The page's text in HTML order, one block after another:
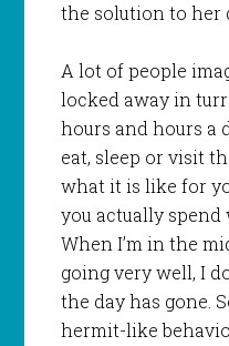
the solution to her
A lot of people
locked away in
hours and hours a
eat, sleep or visit
what it is like for
you actually spend
When I’m in the
going very well, I
the day has gone.
hermit-like